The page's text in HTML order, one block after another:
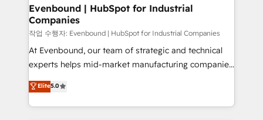
状整理の壁打ちなど、構想段階からお気軽にお問い合わ
せください。
products and strategies that actually make a
difference.
Evenbound | HubSpot for Industrial
Companies
작업 수행자: Evenbound | HubSpot for Industrial Companies
At Evenbound, our team of strategic and technical
experts helps mid-market manufacturing companies
achieve real growth. We specialize in delivering
tailored solutions that drive results by leveraging
HubSpot’s platform and data to fuel success.
Elite5.0